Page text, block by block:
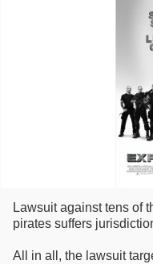
Lawsuit against tens of
pirates suffers
All in all, the lawsuit